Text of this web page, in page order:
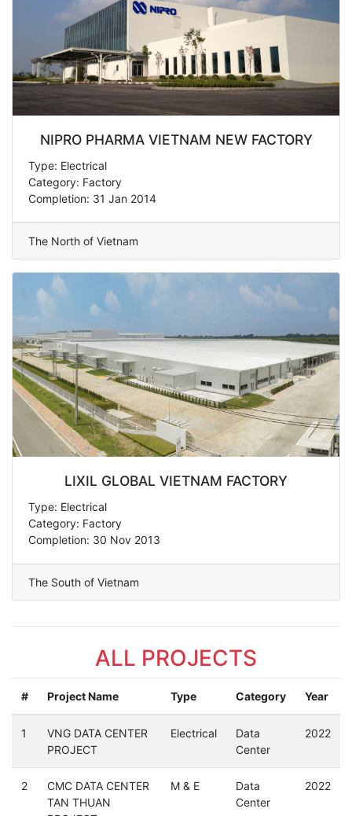
NIPRO PHARMA VIETNAM NEW FACTORY
Type: Electrical
Category: Factory
Completion: 31 Jan 2014
The North of Vietnam
LIXIL GLOBAL VIETNAM FACTORY
Type: Electrical
Category: Factory
Completion: 30 Nov 2013
The South of Vietnam
ALL PROJECTS
# Project Name Type Category Year
1
VNG DATA CENTER
PROJECT
Electrical
Data
Center
2022
2
CMC DATA CENTER
TAN THUAN
M & E
Data
Center
2022